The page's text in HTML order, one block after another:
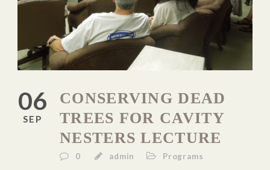
06
SEP
CONSERVING DEAD
TREES FOR CAVITY
NESTERS LECTURE
0 admin Programs